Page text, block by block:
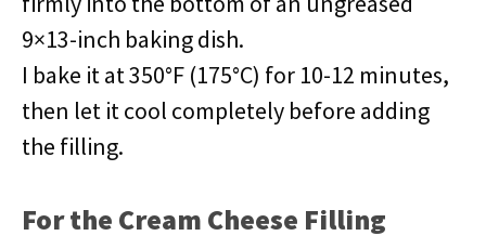
9×13-inch baking dish.
I bake it at 350°F (175°C) for 10-12 minutes,
then let it cool completely before adding
the filling.
For the Cream Cheese Filling